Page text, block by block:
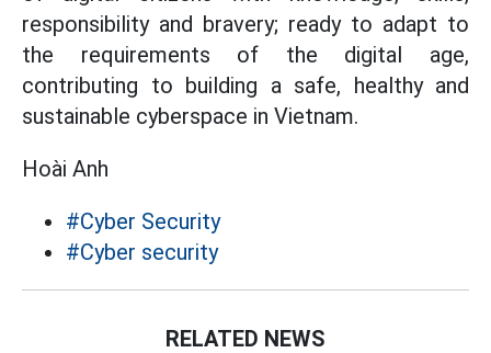
responsibility and bravery; ready to adapt to
the requirements of the digital age,
contributing to building a safe, healthy and
sustainable cyberspace in Vietnam.
Hoài Anh
#Cyber ​​Security
#Cyber ​​security
RELATED NEWS